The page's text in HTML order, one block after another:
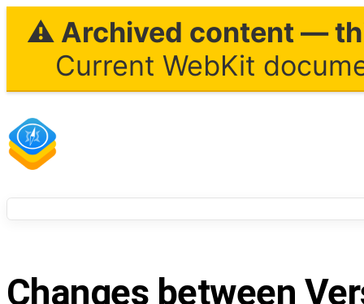
⚠ Archived content —
Current WebKit
Changes between